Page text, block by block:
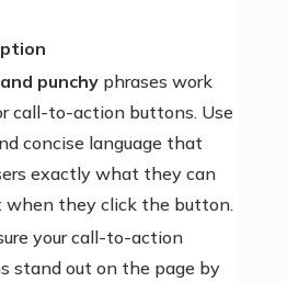
punchyphrases work
call-to-action buttons. Use
concise language that
exactly what they can
when they click the button.
your call-to-action
stand out on the page by